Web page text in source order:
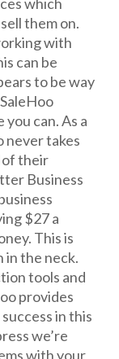
them on.
with
can be
to be way
can. As a
never takes
of their
Business
$27 a
This is
in the neck.
tools and
provides
in this
we’re
with your